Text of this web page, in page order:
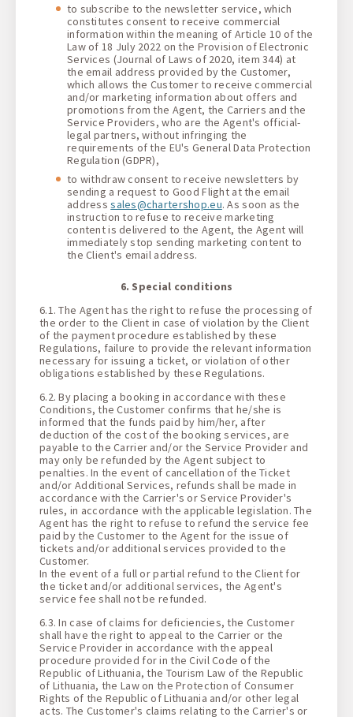
to subscribe to the newsletter service, which
constitutes consent to receive commercial
information within the meaning of Article 10 of the
Law of 18 July 2022 on the Provision of Electronic
Services (Journal of Laws of 2020, item 344) at
the email address provided by the Customer,
which allows the Customer to receive commercial
and/or marketing information about offers and
promotions from the Agent, the Carriers and the
Service Providers, who are the Agent's official-
legal partners, without infringing the
requirements of the EU's General Data Protection
Regulation (GDPR),
to withdraw consent to receive newsletters by
sending a request to Good Flight at the email
addresssales@chartershop.eu. As soon as the
instruction to refuse to receive marketing
content is delivered to the Agent, the Agent will
immediately stop sending marketing content to
the Client's email address.
6. Special conditions
6.1. The Agent has the right to refuse the processing of
the order to the Client in case of violation by the Client
of the payment procedure established by these
Regulations, failure to provide the relevant information
necessary for issuing a ticket, or violation of other
obligations established by these Regulations.
6.2. By placing a booking in accordance with these
Conditions, the Customer confirms that he/she is
informed that the funds paid by him/her, after
deduction of the cost of the booking services, are
payable to the Carrier and/or the Service Provider and
may only be refunded by the Agent subject to
penalties. In the event of cancellation of the Ticket
and/or Additional Services, refunds shall be made in
accordance with the Carrier's or Service Provider's
rules, in accordance with the applicable legislation. The
Agent has the right to refuse to refund the service fee
paid by the Customer to the Agent for the issue of
tickets and/or additional services provided to the
Customer.
In the event of a full or partial refund to the Client for
the ticket and/or additional services, the Agent's
service fee shall not be refunded.
6.3. In case of claims for deficiencies, the Customer
shall have the right to appeal to the Carrier or the
Service Provider in accordance with the appeal
procedure provided for in the Civil Code of the
Republic of Lithuania, the Tourism Law of the Republic
of Lithuania, the Law on the Protection of Consumer
Rights of the Republic of Lithuania and/or other legal
acts. The Customer's claims relating to the Carrier's or